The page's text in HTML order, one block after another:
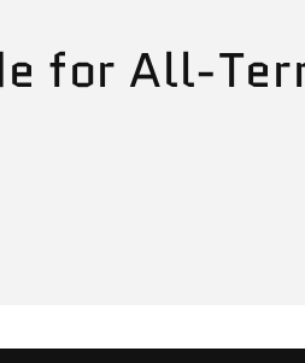
for All-